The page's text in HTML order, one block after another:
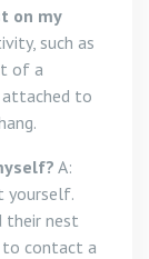
on my
such as
of a
attached to
A:
yourself.
their nest
to contact a